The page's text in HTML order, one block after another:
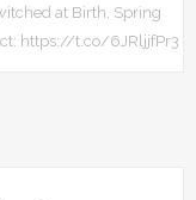
at Birth, Spring
https://t.co/6JRljjfPr3